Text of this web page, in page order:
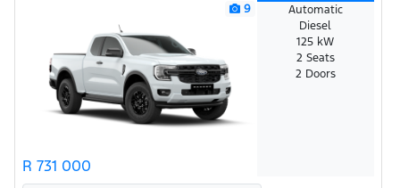
9
R 731 000
Automatic
Diesel
125 kW
2 Seats
2 Doors